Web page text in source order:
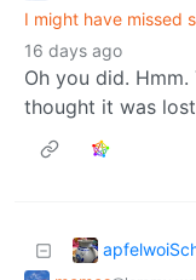
I might have missed
16 days ago
Oh you did.
thought it was